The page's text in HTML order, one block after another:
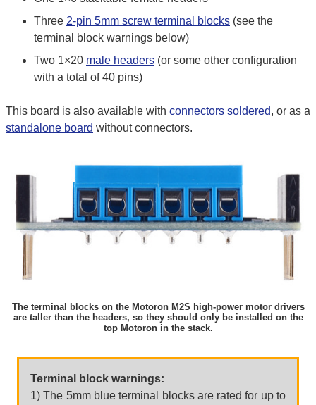
Three 2-pin 5mm screw terminal blocks (see the
terminal block warnings below)
Two 1×20 male headers (or some other configuration
with a total of 40 pins)
This board is also available with connectors soldered, or as a
standalone board without connectors.
The terminal blocks on the Motoron M2S high-power motor drivers
are taller than the headers, so they should only be installed on the
top Motoron in the stack.
Terminal block warnings:
1) The 5mm blue terminal blocks are rated for up to